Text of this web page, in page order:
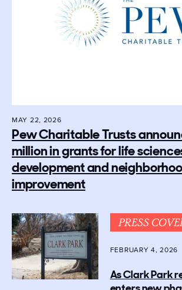
MAY 22, 2026
Pew Charitable Trusts
million in grants for life
development and
improvement
PRESS
FEBRUARY 4, 2026
As Clark Park